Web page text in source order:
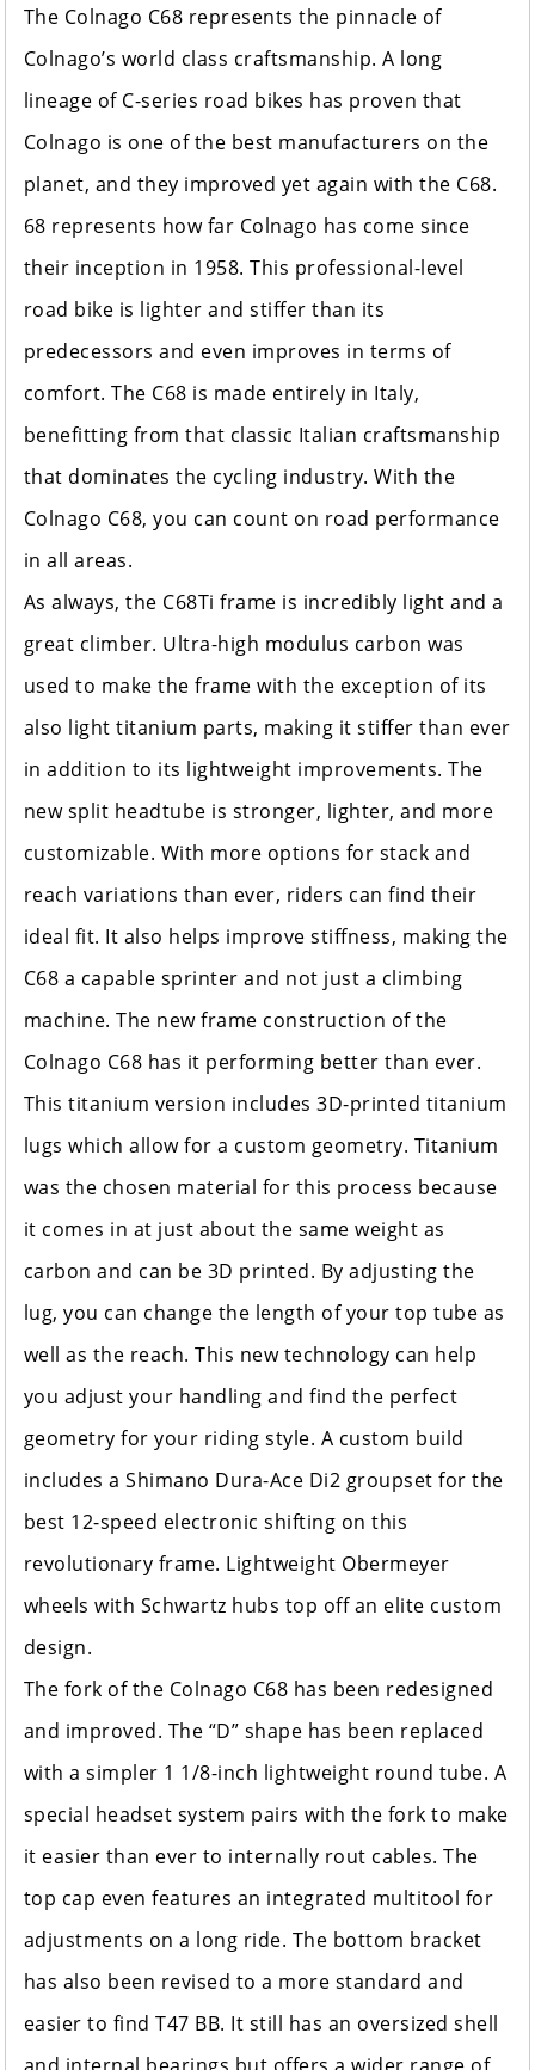
The Colnago C68 represents the pinnacle of
Colnago’s world class craftsmanship. A long
lineage of C-series road bikes has proven that
Colnago is one of the best manufacturers on the
planet, and they improved yet again with the C68.
68 represents how far Colnago has come since
their inception in 1958. This professional-level
road bike is lighter and stiffer than its
predecessors and even improves in terms of
comfort. The C68 is made entirely in Italy,
benefitting from that classic Italian craftsmanship
that dominates the cycling industry. With the
Colnago C68, you can count on road performance
in all areas.
As always, the C68Ti frame is incredibly light and a
great climber. Ultra-high modulus carbon was
used to make the frame with the exception of its
also light titanium parts, making it stiffer than ever
in addition to its lightweight improvements. The
new split headtube is stronger, lighter, and more
customizable. With more options for stack and
reach variations than ever, riders can find their
ideal fit. It also helps improve stiffness, making the
C68 a capable sprinter and not just a climbing
machine. The new frame construction of the
Colnago C68 has it performing better than ever.
This titanium version includes 3D-printed titanium
lugs which allow for a custom geometry. Titanium
was the chosen material for this process because
it comes in at just about the same weight as
carbon and can be 3D printed. By adjusting the
lug, you can change the length of your top tube as
well as the reach. This new technology can help
you adjust your handling and find the perfect
geometry for your riding style. A custom build
includes a Shimano Dura-Ace Di2 groupset for the
best 12-speed electronic shifting on this
revolutionary frame. Lightweight Obermeyer
wheels with Schwartz hubs top off an elite custom
design.
The fork of the Colnago C68 has been redesigned
and improved. The “D” shape has been replaced
with a simpler 1 1/8-inch lightweight round tube. A
special headset system pairs with the fork to make
it easier than ever to internally rout cables. The
top cap even features an integrated multitool for
adjustments on a long ride. The bottom bracket
has also been revised to a more standard and
easier to find T47 BB. It still has an oversized shell